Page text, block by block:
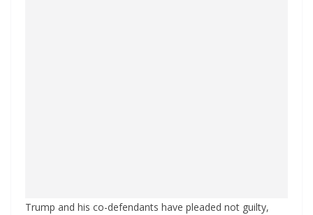
Trump and his co-defendants have pleaded not guilty,